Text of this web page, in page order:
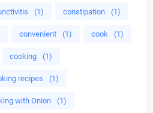
(1) constipation (1)
convenient (1) cook (1)
cooking (1)
recipes (1)
with Onion (1)